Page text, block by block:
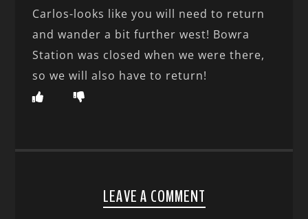
Carlos-looks like you will need to return
and wander a bit further west! Bowra
Station was closed when we were there,
so we will also have to return!
LEAVE A COMMENT